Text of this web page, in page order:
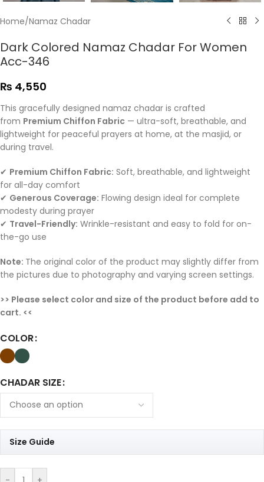
Home/Namaz Chadar
Dark Colored Namaz Chadar For Women
Acc-346
₨ 4,550
This gracefully designed namaz chadar is crafted
from Premium Chiffon Fabric — ultra-soft, breathable, and
lightweight for peaceful prayers at home, at the masjid, or
during travel.
✔ Premium Chiffon Fabric: Soft, breathable, and lightweight
for all-day comfort
✔ Generous Coverage: Flowing design ideal for complete
modesty during prayer
✔ Travel-Friendly: Wrinkle-resistant and easy to fold for on-
the-go use
Note: The original color of the product may slightly differ from
the pictures due to photography and varying screen settings.
>> Please select color and size of the product before add to
cart. <<
COLOR
CHADAR SIZE
Size Guide